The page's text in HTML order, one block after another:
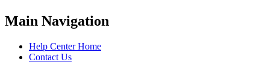
Main Navigation
Help Center Home
Contact Us